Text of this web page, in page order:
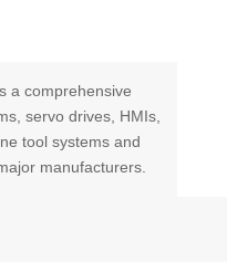
a comprehensive
servo drives, HMIs,
tool systems and
manufacturers.